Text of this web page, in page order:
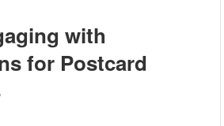
with
for Postcard